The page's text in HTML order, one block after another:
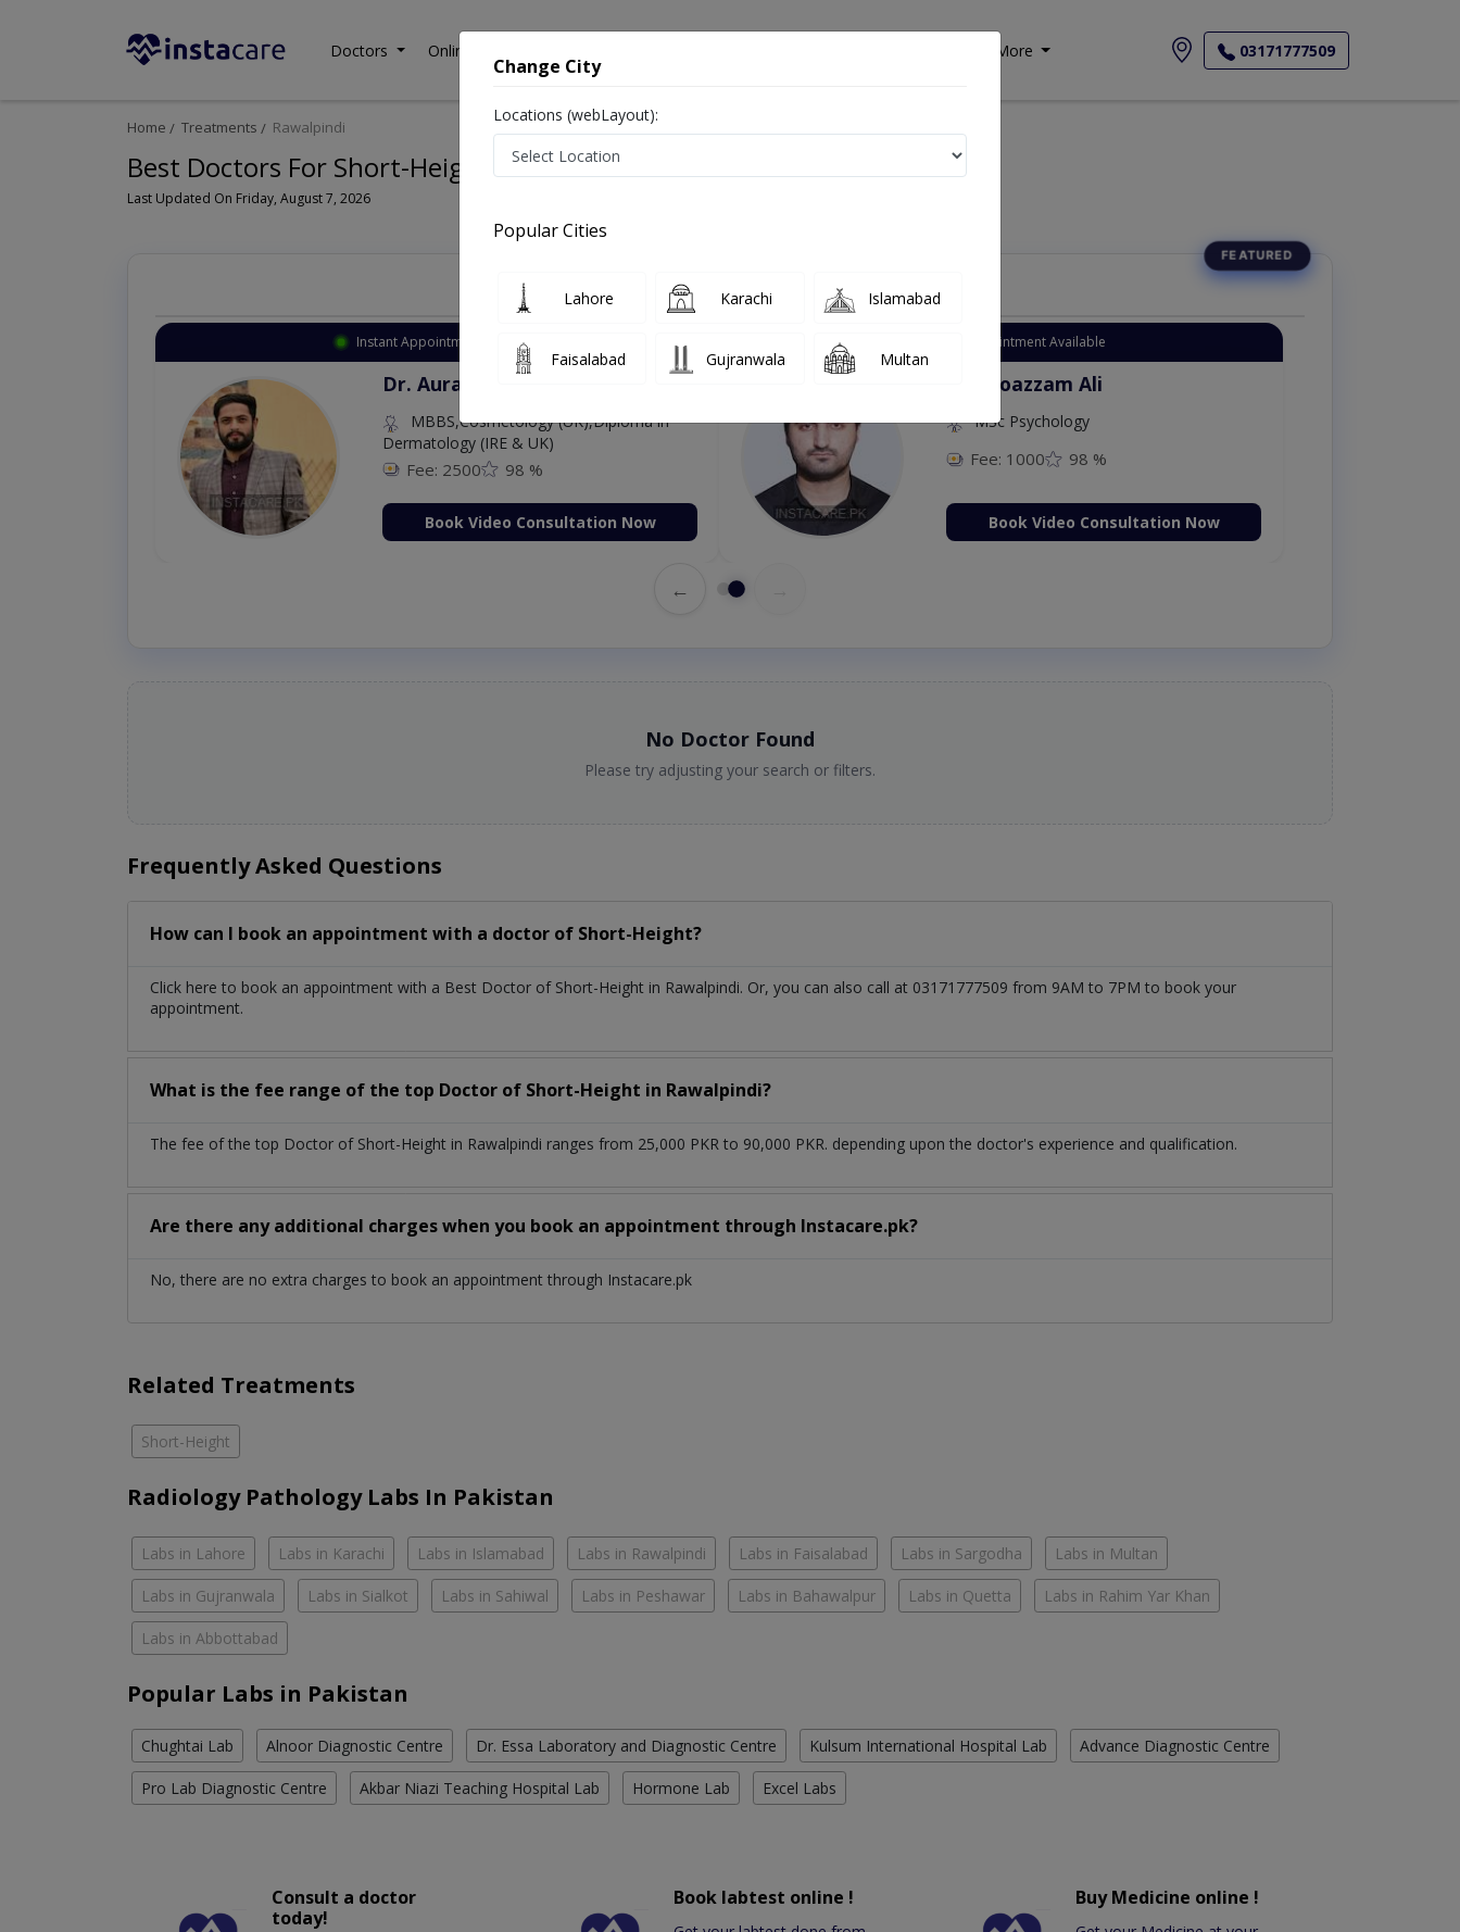
Doctors Online Consultation More 03171777509
Home Treatments Rawalpindi
Best Doctors For Short-Height in Rawalpindi
Last Updated On Friday, August 7, 2026
Top Online Doctors This Week
Instant Appointment Available
Dr. Aurang Zaib
MBBS,Cosmetology (UK),Diploma in
Dermatology (IRE & UK)
Fee: 2500 98 %
Book Video Consultation Now
Instant Appointment Available
Dr. Moazzam Ali
MSc Psychology
Fee: 1000 98 %
Book Video Consultation Now
←
No Doctor Found
Please try adjusting your search or filters.
Frequently Asked Questions
How can I book an appointment with a doctor of Short-Height?
Click here to book an appointment with a Best Doctor of Short-Height in Rawalpindi. Or, you can also call at 03171777509 from 9AM to 7PM to book your
appointment.
What is the fee range of the top Doctor of Short-Height in Rawalpindi?
The fee of the top Doctor of Short-Height in Rawalpindi ranges from 25,000 PKR to 90,000 PKR. depending upon the doctor's experience and qualification.
Are there any additional charges when you book an appointment through Instacare.pk?
No, there are no extra charges to book an appointment through Instacare.pk
Related Treatments
Short-Height
Radiology Pathology Labs In Pakistan
Labs in Lahore Labs in Karachi Labs in Islamabad Labs in Rawalpindi Labs in Faisalabad Labs in Sargodha Labs in Multan
Labs in Gujranwala Labs in Sialkot Labs in Sahiwal Labs in Peshawar Labs in Bahawalpur Labs in Quetta Labs in Rahim Yar Khan
Labs in Abbottabad
Popular Labs in Pakistan
Chughtai Lab Alnoor Diagnostic Centre Dr. Essa Laboratory and Diagnostic Centre Kulsum International Hospital Lab Advance Diagnostic Centre
Pro Lab Diagnostic Centre Akbar Niazi Teaching Hospital Lab Hormone Lab Excel Labs
Consult a doctor
today!
Book labtest online ! Buy Medicine online !
Change City
Locations (webLayout):
Popular Cities
Lahore Karachi Islamabad
Faisalabad Gujranwala Multan